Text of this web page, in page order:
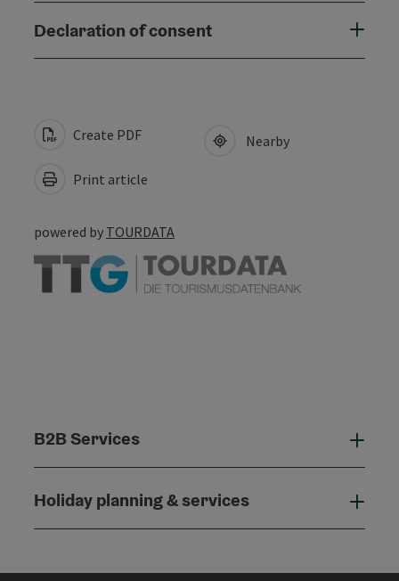
Declaration of consent
Create PDF
Print article
Nearby
powered by TOURDATA
B2B Services
Holiday planning & services